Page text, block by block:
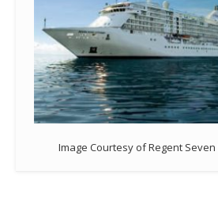
Image Courtesy of Regent Seven